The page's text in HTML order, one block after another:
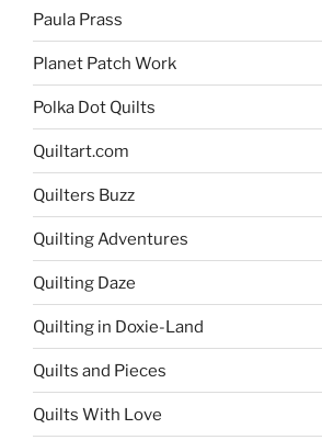
Paula Prass
Planet Patch Work
Polka Dot Quilts
Quiltart.com
Quilters Buzz
Quilting Adventures
Quilting Daze
Quilting in Doxie-Land
Quilts and Pieces
Quilts With Love